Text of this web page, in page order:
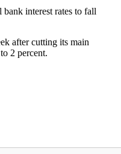
interest rates to fall
after cutting its main
2 percent.